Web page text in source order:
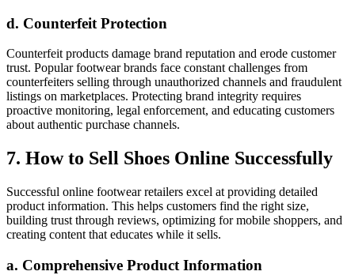
d. Counterfeit Protection
Counterfeit products damage brand reputation and erode customer
trust. Popular footwear brands face constant challenges from
counterfeiters selling through unauthorized channels and fraudulent
listings on marketplaces. Protecting brand integrity requires
proactive monitoring, legal enforcement, and educating customers
about authentic purchase channels.
7. How to Sell Shoes Online Successfully
Successful online footwear retailers excel at providing detailed
product information. This helps customers find the right size,
building trust through reviews, optimizing for mobile shoppers, and
creating content that educates while it sells.
a. Comprehensive Product Information